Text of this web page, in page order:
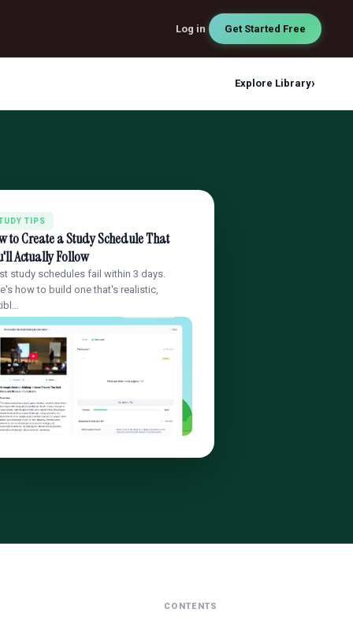
Log in Get Started Free
Explore Library›
TIPS
to Create a Study Schedule That
Actually Follow
study schedules fail within 3 days.
how to build one that's realistic,
CONTENTS